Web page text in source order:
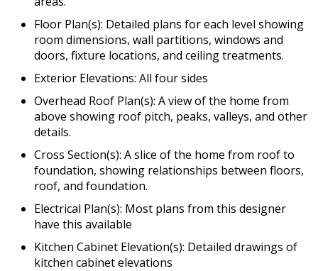
Floor Plan(s): Detailed plans for each level showing
room dimensions, wall partitions, windows and
doors, fixture locations, and ceiling treatments.
Exterior Elevations: All four sides
Overhead Roof Plan(s): A view of the home from
above showing roof pitch, peaks, valleys, and other
details.
Cross Section(s): A slice of the home from roof to
foundation, showing relationships between floors,
roof, and foundation.
Electrical Plan(s): Most plans from this designer
have this available
Kitchen Cabinet Elevation(s): Detailed drawings of
kitchen cabinet elevations